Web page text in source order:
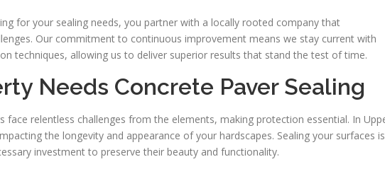
for your sealing needs, you partner with a locally rooted company that
Our commitment to continuous improvement means we stay current with
techniques, allowing us to deliver superior results that stand the test of time.
Needs Concrete Paver Sealing
face relentless challenges from the elements, making protection essential. In
the longevity and appearance of your hardscapes. Sealing your surfaces is
investment to preserve their beauty and functionality.